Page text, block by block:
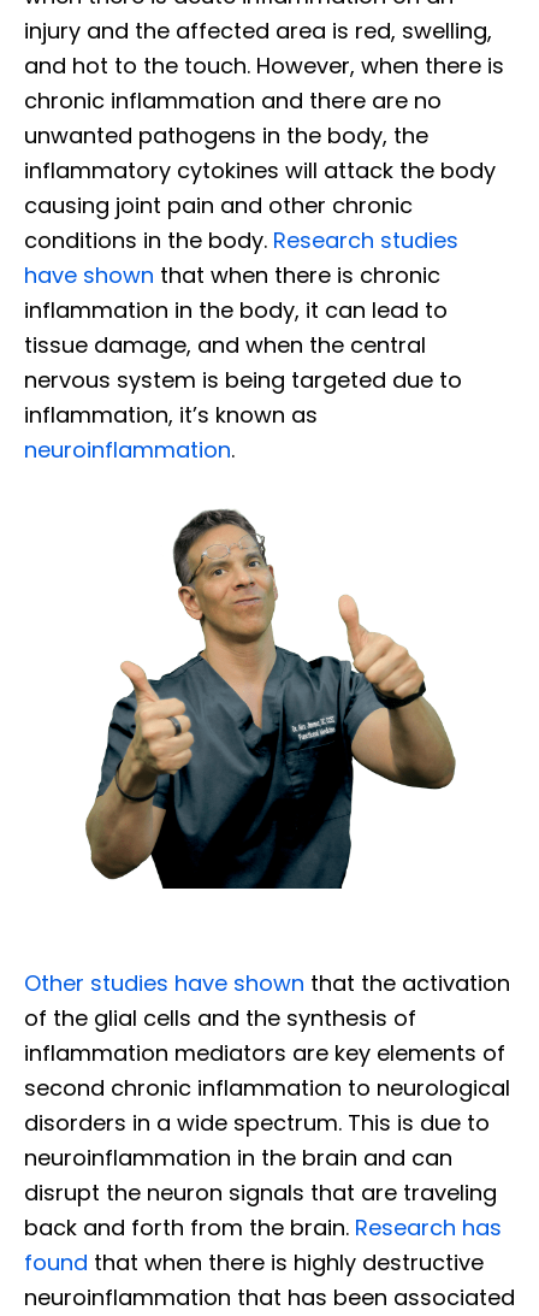
injury and the affected area is red, swelling,
and hot to the touch. However, when there is
chronic inflammation and there are no
unwanted pathogens in the body, the
inflammatory cytokines will attack the body
causing joint pain and other chronic
conditions in the body. Research studies
have shown that when there is chronic
inflammation in the body, it can lead to
tissue damage, and when the central
nervous system is being targeted due to
inflammation, it’s known as
neuroinflammation.
Other studies have shown that the activation
of the glial cells and the synthesis of
inflammation mediators are key elements of
second chronic inflammation to neurological
disorders in a wide spectrum. This is due to
neuroinflammation in the brain and can
disrupt the neuron signals that are traveling
back and forth from the brain. Research has
found that when there is highly destructive
neuroinflammation that has been associated